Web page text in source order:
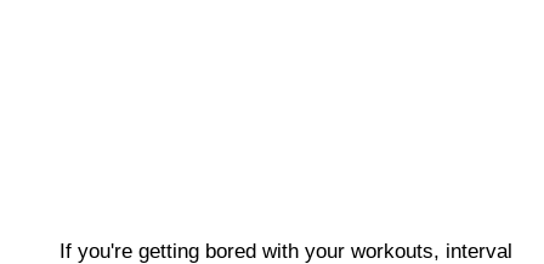
If you're getting bored with your workouts, interval